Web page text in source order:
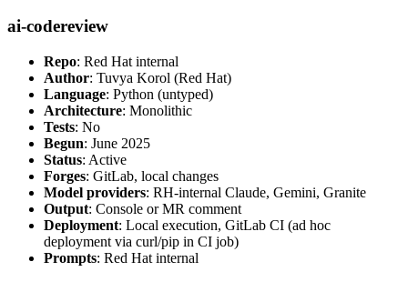
ai-codereview
Repo: Red Hat internal
Author: Tuvya Korol (Red Hat)
Language: Python (untyped)
Architecture: Monolithic
Tests: No
Begun: June 2025
Status: Active
Forges: GitLab, local changes
Model providers: RH-internal Claude, Gemini, Granite
Output: Console or MR comment
Deployment: Local execution, GitLab CI (ad hoc
deployment via curl/pip in CI job)
Prompts: Red Hat internal